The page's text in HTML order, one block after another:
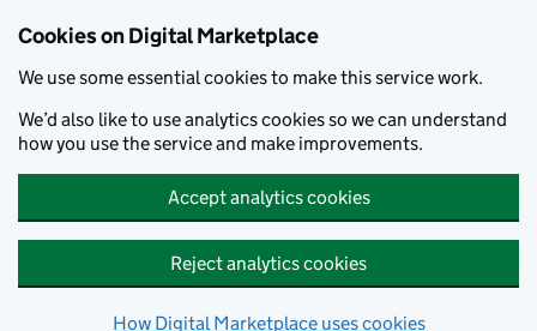
Cookies on Digital Marketplace
We use some essential cookies to make this service work.
We’d also like to use analytics cookies so we can understand
how you use the service and make improvements.
Accept analytics cookies
Reject analytics cookies
How Digital Marketplace uses cookies